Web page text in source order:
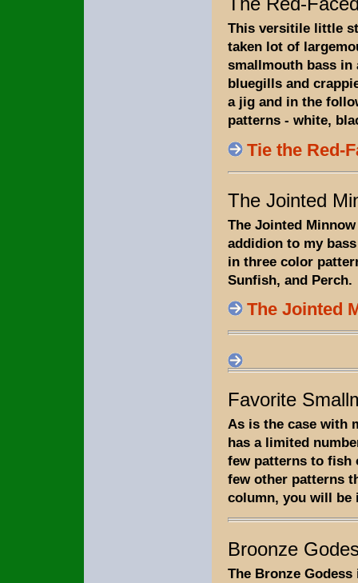
This versitile little
taken lot of
smallmouth bass in
bluegills and
a jig and in the
patterns - white,
Tie the Red-
The Jointed
The Jointed
addidion to my
in three color
Sunfish, and Perch.
The Jointed
Favorite
As is the case with
has a limited
few patterns to fish
few other patterns
column, you will be
Broonze
The Bronze Godess